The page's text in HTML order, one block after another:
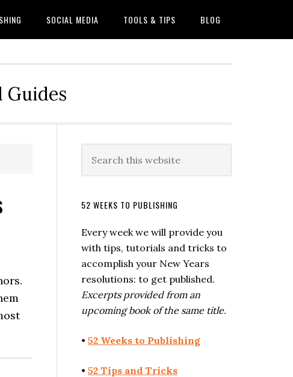
SOCIAL MEDIA TOOLS & TIPS BLOG
Guides
52 WEEKS TO PUBLISHING
Every week we will provide you
with tips, tutorials and tricks to
accomplish your New Years
resolutions: to get published.
Excerpts provided from an
upcoming book of the same title.
• 52 Weeks to Publishing
• 52 Tips and Tricks